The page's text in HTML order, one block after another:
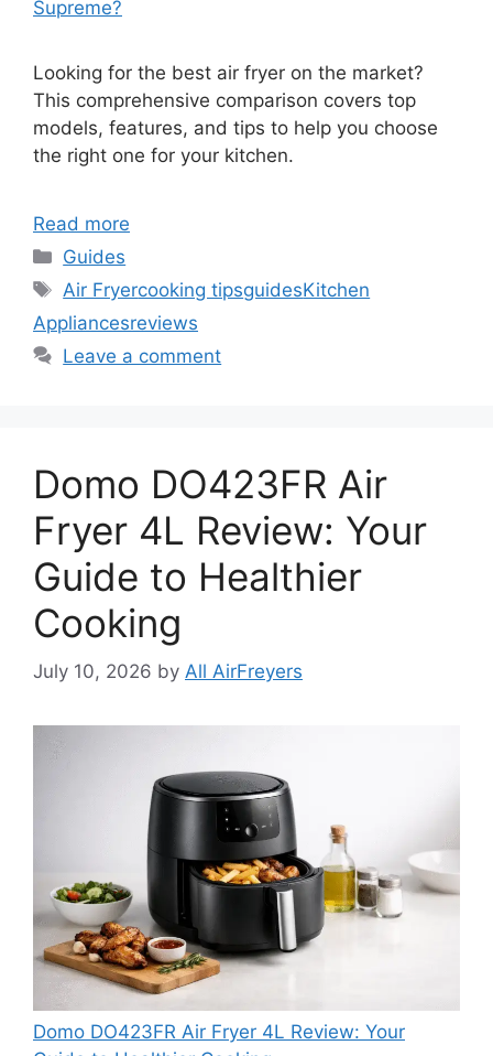
Supreme?
Looking for the best air fryer on the market?
This comprehensive comparison covers top
models, features, and tips to help you choose
the right one for your kitchen.
Read more
Categories
Guides
Tags
Air Fryercooking tipsguidesKitchen
Appliancesreviews
Leave a comment
Domo DO423FR Air
Fryer 4L Review: Your
Guide to Healthier
Cooking
July 10, 2026 by All AirFreyers
Domo DO423FR Air Fryer 4L Review: Your